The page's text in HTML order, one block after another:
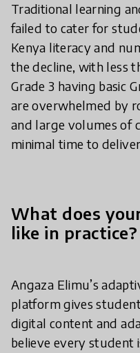
Traditional learning
failed to cater for
Kenya literacy and
the decline, with less
Grade 3 having basic
are overwhelmed by
and large volumes of
minimal time to
What does
like in practice?
Angaza Elimu’s
platform gives
digital content and
believe every student